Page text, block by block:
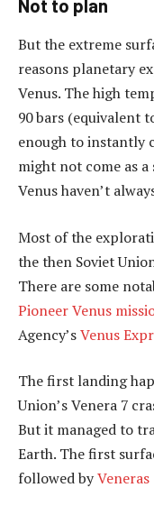
Not to plan
But the extreme
reasons planetary
Venus. The high
90 bars (equivalent
enough to instantly
might not come as
Venus haven’t
Most of the
the then Soviet
There are some
Pioneer Venus
Agency’sVenus
The first landing
Union’s Venera 7
But it managed to
Earth. The first
followed byVeneras